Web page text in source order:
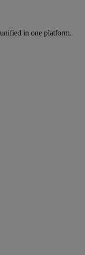
in one platform.